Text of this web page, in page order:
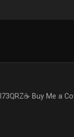
73QRZ☕ Buy Me a